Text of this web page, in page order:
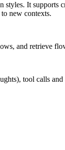
It supports
new contexts.
and retrieve
tool calls and